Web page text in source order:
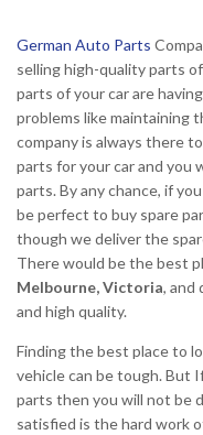
German Auto Parts
selling high-quality parts
parts of your car are
problems like maintaining
company is always there
parts for your car and you
parts. By any chance, if
be perfect to buy spare
though we deliver the
There would be the best
Melbourne, Victoria, and
and high quality.
Finding the best place to
vehicle can be tough. But
parts then you will not be
satisfied is the hard work